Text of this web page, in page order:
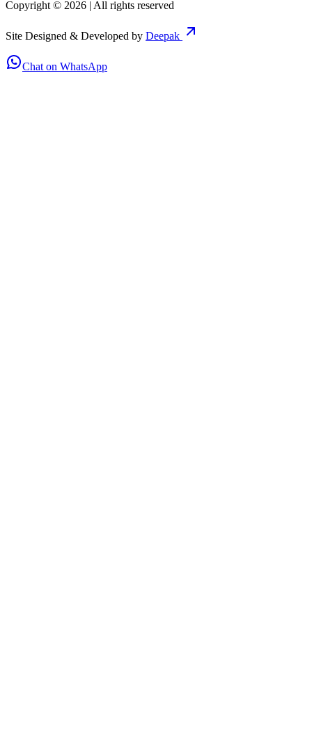
Copyright © 2026 | All rights reserved
Site Designed & Developed by Deepak
Chat on WhatsApp